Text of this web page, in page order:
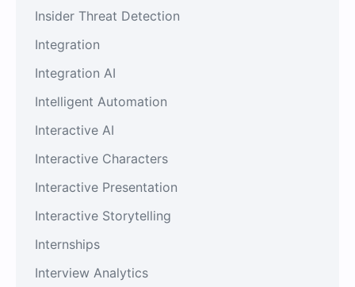
Insider Threat Detection
Integration
Integration AI
Intelligent Automation
Interactive AI
Interactive Characters
Interactive Presentation
Interactive Storytelling
Internships
Interview Analytics